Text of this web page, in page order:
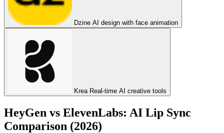
Dzine AI design with face animation
Krea Real-time AI creative tools
HeyGen vs ElevenLabs: AI Lip Sync
Comparison (2026)